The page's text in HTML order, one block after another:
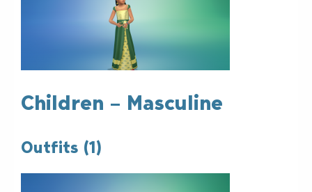
Children – Masculine
Outfits (1)